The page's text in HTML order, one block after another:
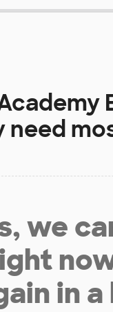
need
we
in